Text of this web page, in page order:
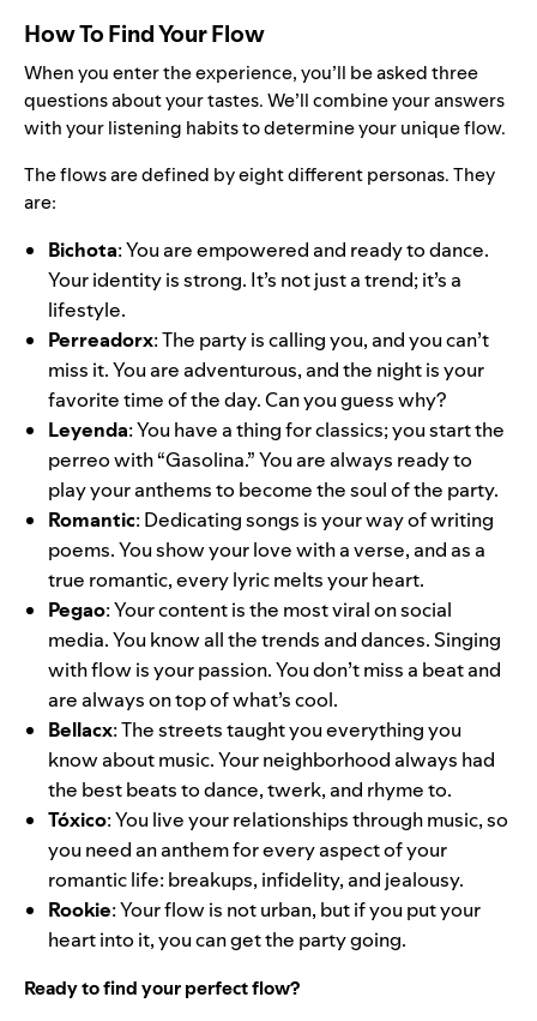
How To Find Your Flow
When youenter the experience, you’ll be asked three
questions about your tastes. We’ll combine your answers
with your listening habits to determine your unique flow.
The flows are defined by eight different personas. They
are:
Bichota: You are empowered and ready to dance.
Your identity is strong. It’s not just a trend; it’s a
lifestyle.
Perreadorx: The party is calling you, and you can’t
miss it. You are adventurous, and the night is your
favorite time of the day. Can you guess why?
Leyenda: You have a thing for classics; you start the
perreo with “Gasolina.” You are always ready to
play your anthems to become the soul of the party.
Romantic: Dedicating songs is your way of writing
poems. You show your love with a verse, and as a
true romantic, every lyric melts your heart.
Pegao: Your content is the most viral on social
media. You know all the trends and dances. Singing
with flow is your passion. You don’t miss a beat and
are always on top of what’s cool.
Bellacx: The streets taught you everything you
know about music. Your neighborhood always had
the best beats to dance, twerk, and rhyme to.
Tóxico: You live your relationships through music, so
you need an anthem for every aspect of your
romantic life: breakups, infidelity, and jealousy.
Rookie: Your flow is not urban, but if you put your
heart into it, you can get the party going.
Ready to find your perfect flow?